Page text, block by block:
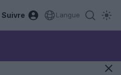
Suivre Langue